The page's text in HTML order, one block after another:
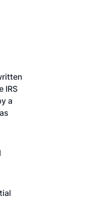
IRS
a